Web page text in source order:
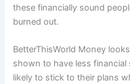
these financially sound
burned out.
BetterThisWorld Money
shown to have less
likely to stick to their plans